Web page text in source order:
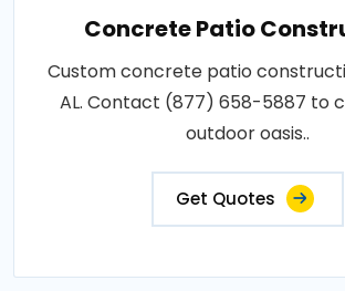
Concrete Patio
Custom concrete patio
AL. Contact (877) 658-5887 to
outdoor oasis..
Get Quotes